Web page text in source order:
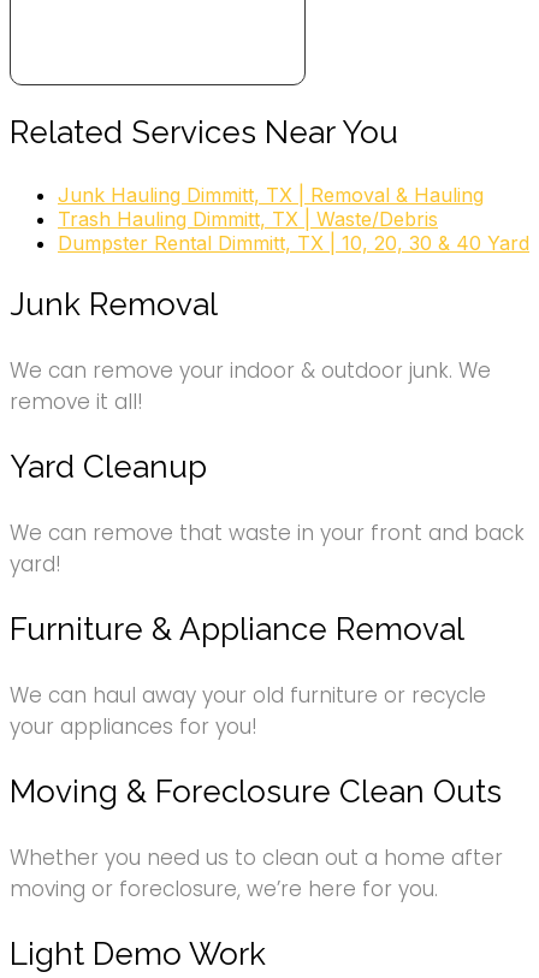
Related Services Near You
Junk Hauling Dimmitt, TX | Removal & Hauling
Trash Hauling Dimmitt, TX | Waste/Debris
Dumpster Rental Dimmitt, TX | 10, 20, 30 & 40 Yard
Junk Removal
We can remove your indoor & outdoor junk. We
remove it all!
Yard Cleanup
We can remove that waste in your front and back
yard!
Furniture & Appliance Removal
We can haul away your old furniture or recycle
your appliances for you!
Moving & Foreclosure Clean Outs
Whether you need us to clean out a home after
moving or foreclosure, we’re here for you.
Light Demo Work